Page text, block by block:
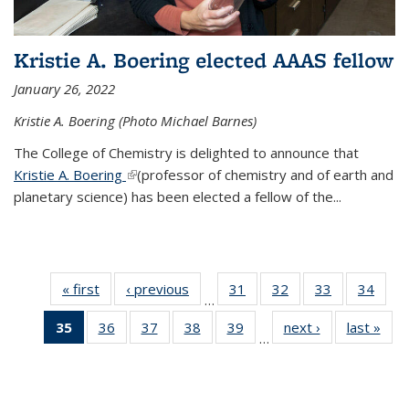
Kristie A. Boering elected AAAS fellow
January 26, 2022
Kristie A. Boering (Photo Michael Barnes)
The College of Chemistry is delighted to announce that
Kristie A. Boering (link is external)
(professor of chemistry and of earth and
planetary science) has been elected a fellow of the...
« first News‹ previous
…
31
135
32
135
News
33
135
News
34
135
35
of 135
News
36
135
37
135
38
135
39
135
…
next › Newslast »